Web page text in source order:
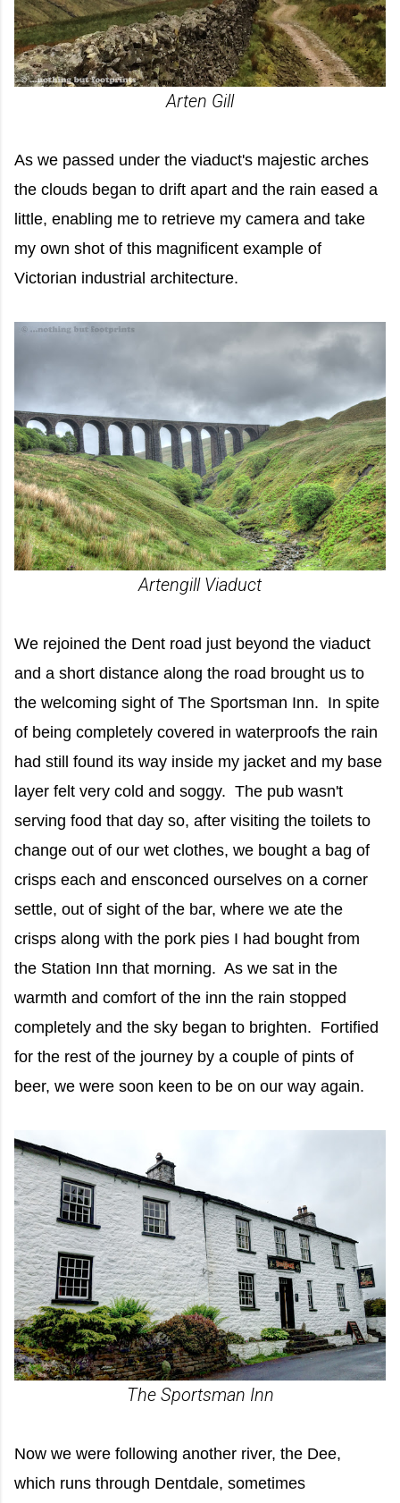
Arten Gill
As we passed under the viaduct's majestic arches
the clouds began to drift apart and the rain eased a
little, enabling me to retrieve my camera and take
my own shot of this magnificent example of
Victorian industrial architecture.
Artengill Viaduct
We rejoined the Dent road just beyond the viaduct
and a short distance along the road brought us to
the welcoming sight of The Sportsman Inn. In spite
of being completely covered in waterproofs the rain
had still found its way inside my jacket and my base
layer felt very cold and soggy. The pub wasn't
serving food that day so, after visiting the toilets to
change out of our wet clothes, we bought a bag of
crisps each and ensconced ourselves on a corner
settle, out of sight of the bar, where we ate the
crisps along with the pork pies I had bought from
the Station Inn that morning. As we sat in the
warmth and comfort of the inn the rain stopped
completely and the sky began to brighten. Fortified
for the rest of the journey by a couple of pints of
beer, we were soon keen to be on our way again.
The Sportsman Inn
Now we were following another river, the Dee,
which runs through Dentdale, sometimes